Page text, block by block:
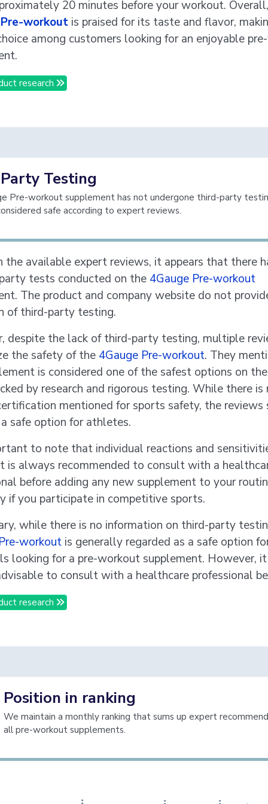
20 minutes before your workout. Overall,
workout is praised for its taste and flavor,
among customers looking for an enjoyable
research
Testing
Pre-workout supplement has not undergone third-party
safe according to expert reviews.
the available expert reviews, it appears that there
tests conducted on the 4Gauge Pre-workout
The product and company website do not
of third-party testing.
despite the lack of third-party testing, multiple
the safety of the 4Gauge Pre-workout. They
is considered one of the safest options on
by research and rigorous testing. While there is
mentioned for sports safety, the reviews
safe option for athletes.
to note that individual reactions and
is always recommended to consult with a
before adding any new supplement to your
if you participate in competitive sports.
while there is no information on third-party
workout is generally regarded as a safe option
looking for a pre-workout supplement. However,
to consult with a healthcare professional
research
Position in ranking
We maintain a monthly ranking that sums up expert
all pre-workout supplements.